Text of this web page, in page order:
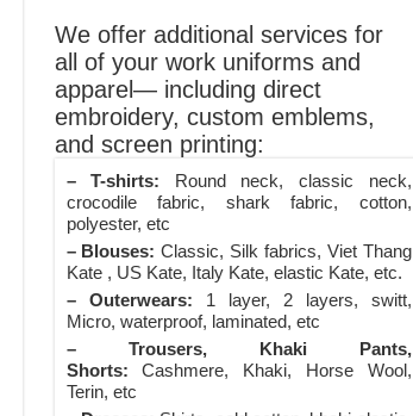
We offer additional services for
all of your work uniforms and
apparel— including direct
embroidery, custom emblems,
and screen printing:
– T-shirts: Round neck, classic neck,
crocodile fabric, shark fabric, cotton,
polyester, etc
– Blouses: Classic, Silk fabrics, Viet Thang
Kate , US Kate, Italy Kate, elastic Kate, etc.
– Outerwears: 1 layer, 2 layers, switt,
Micro, waterproof, laminated, etc
– Trousers, Khaki Pants,
Shorts: Cashmere, Khaki, Horse Wool,
Terin, etc